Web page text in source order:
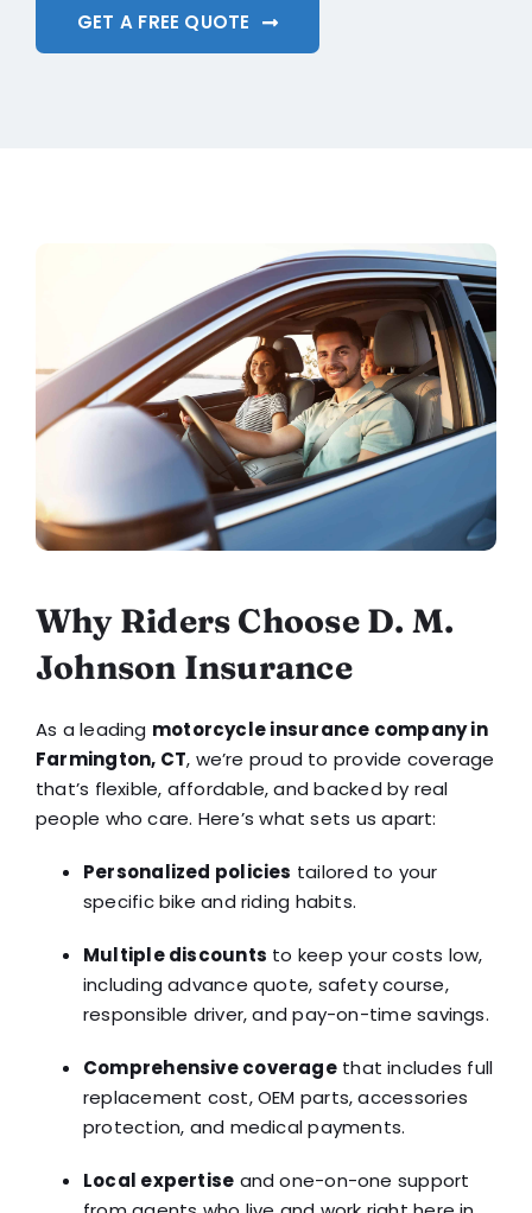
GET A FREE QUOTE
Why Riders Choose D. M.
Johnson Insurance
As a leading motorcycle insurance company in
Farmington, CT, we’re proud to provide coverage
that’s flexible, affordable, and backed by real
people who care. Here’s what sets us apart:
Personalized policies tailored to your
specific bike and riding habits.
Multiple discounts to keep your costs low,
including advance quote, safety course,
responsible driver, and pay-on-time savings.
Comprehensive coveragethat includes full
replacement cost, OEM parts, accessories
protection, and medical payments.
Local expertise and one-on-one support